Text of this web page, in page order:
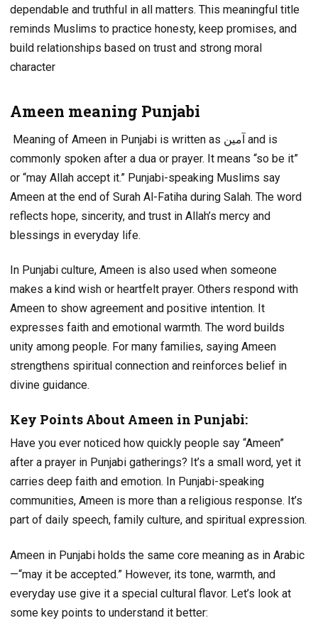
dependable and truthful in all matters. This meaningful title
reminds Muslims to practice honesty, keep promises, and
build relationships based on trust and strong moral
character
Ameen meaning Punjabi
Meaning of Ameen in Punjabi is written as آمین and is
commonly spoken after a dua or prayer. It means “so be it”
or “may Allah accept it.” Punjabi-speaking Muslims say
Ameen at the end of Surah Al-Fatiha during Salah. The word
reflects hope, sincerity, and trust in Allah’s mercy and
blessings in everyday life.
In Punjabi culture, Ameen is also used when someone
makes a kind wish or heartfelt prayer. Others respond with
Ameen to show agreement and positive intention. It
expresses faith and emotional warmth. The word builds
unity among people. For many families, saying Ameen
strengthens spiritual connection and reinforces belief in
divine guidance.
Key Points About Ameen in Punjabi:
Have you ever noticed how quickly people say “Ameen”
after a prayer in Punjabi gatherings? It’s a small word, yet it
carries deep faith and emotion. In Punjabi-speaking
communities, Ameen is more than a religious response. It’s
part of daily speech, family culture, and spiritual expression.
Ameen in Punjabi holds the same core meaning as in Arabic
—“may it be accepted.” However, its tone, warmth, and
everyday use give it a special cultural flavor. Let’s look at
some key points to understand it better: